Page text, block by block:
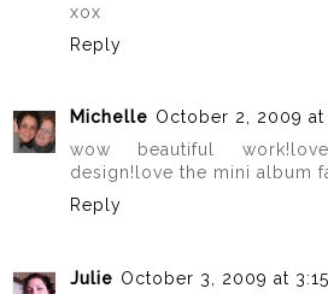
xox
Reply
Michelle October 2, 2009 at
wow beautiful
design!love the mini album
Reply
Julie October 3, 2009 at 3:15